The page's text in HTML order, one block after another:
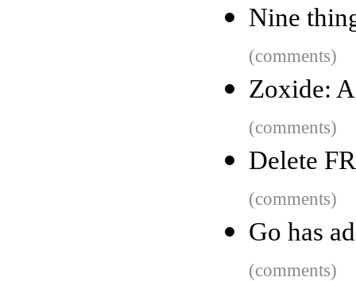
Nine
(comments)
Zoxide:
(comments)
Delete
(comments)
Go has
(comments)